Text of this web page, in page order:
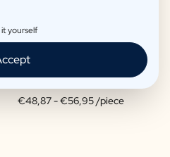
Wine package 3 x Wine
€48,87 -€56,95 /piece
yourself